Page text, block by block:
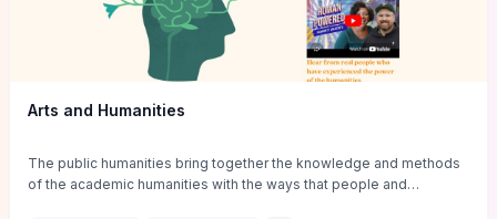
Arts and Humanities
The public humanities bring together the knowledge and methods
of the academic humanities with the ways that people and